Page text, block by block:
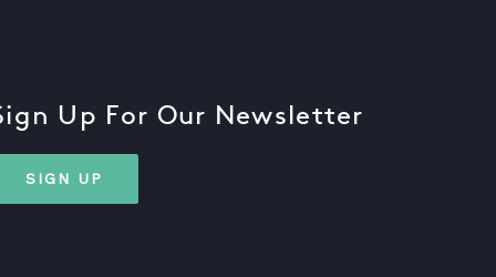
Up For Our Newsletter
SIGN UP